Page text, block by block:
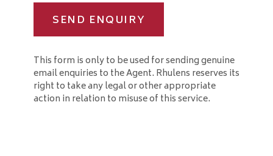
SEND ENQUIRY
This form is only to be used for sending genuine
email enquiries to the Agent. Rhulens reserves its
right to take any legal or other appropriate
action in relation to misuse of this service.